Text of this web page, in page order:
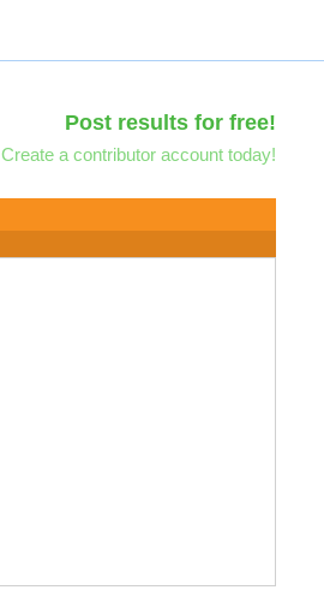
Post results for free!
Create a contributor account today!